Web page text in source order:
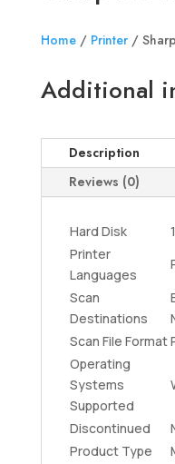
Home/ Printer/
Additional
Description
Reviews (0)
Hard Disk
Printer
Languages
Scan
Destinations
Scan File Format
Operating
Systems
Supported
Discontinued
Product Type